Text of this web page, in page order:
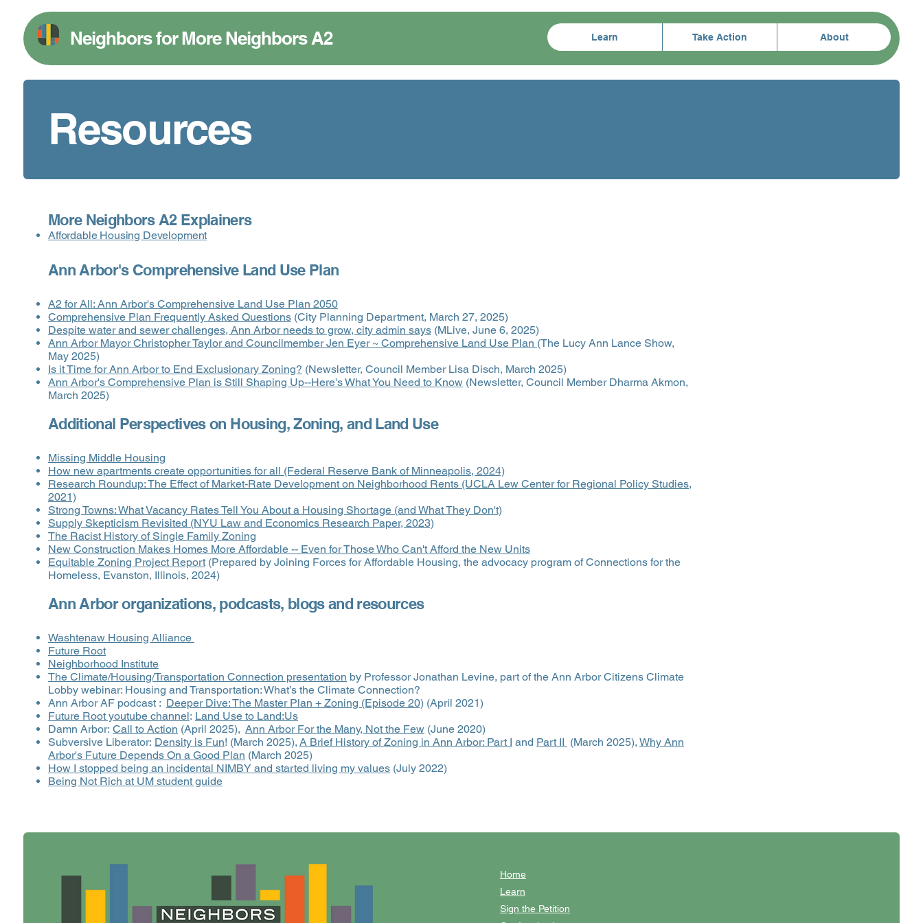
Neighbors for More Neighbors A2 Learn Take Action About
Resources
More Neighbors A2 Explainers
Affordable Housing Development
Ann Arbor's Comprehensive Land Use Plan
A2 for All: Ann Arbor's Comprehensive Land Use Plan 2050
Comprehensive Plan Frequently Asked Questions (City Planning Department, March 27, 2025)
Despite water and sewer challenges, Ann Arbor needs to grow, city admin says (MLive, June 6, 2025)
Ann Arbor Mayor Christopher Taylor and Councilmember Jen Eyer ~ Comprehensive Land Use Plan (The Lucy Ann Lance Show,
May 2025)
Is it Time for Ann Arbor to End Exclusionary Zoning? (Newsletter, Council Member Lisa Disch, March 2025)
Ann Arbor's Comprehensive Plan is Still Shaping Up--Here's What You Need to Know (Newsletter, Council Member Dharma Akmon,
March 2025)
Additional Perspectives on Housing, Zoning, and Land Use
Missing Middle Housing
How new apartments create opportunities for all (Federal Reserve Bank of Minneapolis, 2024)
Research Roundup: The Effect of Market-Rate Development on Neighborhood Rents (UCLA Lew Center for Regional Policy Studies,
2021)
Strong Towns: What Vacancy Rates Tell You About a Housing Shortage (and What They Don't)
Supply Skepticism Revisited (NYU Law and Economics Research Paper, 2023)
The Racist History of Single Family Zoning
New Construction Makes Homes More Affordable -- Even for Those Who Can't Afford the New Units
Equitable Zoning Project Report (Prepared by Joining Forces for Affordable Housing, the advocacy program of Connections for the
Homeless, Evanston, Illinois, 2024)
Ann Arbor organizations, podcasts, blogs and resources
Washtenaw Housing Alliance
Future Root
Neighborhood Institute
The Climate/Housing/Transportation Connection presentation by Professor Jonathan Levine, part of the Ann Arbor Citizens Climate
Lobby webinar: Housing and Transportation: What’s the Climate Connection?
Ann Arbor AF podcast : Deeper Dive: The Master Plan + Zoning (Episode 20) (April 2021)
Future Root youtube channel: Land Use to Land:Us
Damn Arbor: Call to Action (April 2025), Ann Arbor For the Many, Not the Few (June 2020)
Subversive Liberator: Density is Fun! (March 2025), A Brief History of Zoning in Ann Arbor: Part I and Part II (March 2025), Why Ann
Arbor's Future Depends On a Good Plan (March 2025)
How I stopped being an incidental NIMBY and started living my values (July 2022)
Being Not Rich at UM student guide
Home
Learn
Sign the Petition